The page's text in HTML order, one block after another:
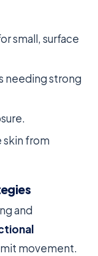
small, surface
needing strong
skin from
and
movement.